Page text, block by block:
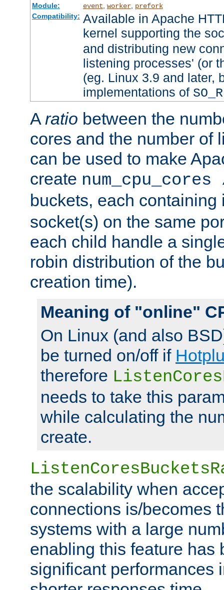
Module: event worker, prefork
Compatibility: Available in Apache
kernel supporting the
and distributing new
listening processes' (or
(eg. Linux 3.9 and later,
implementations of
A ratio between the
cores and the number of
can be used to make
create
buckets, each
socket(s) on the same
each child handle a
robin distribution of the
creation time).
Meaning of "online"
On Linux (and also
be turned on/off if
therefore
needs to take this
while calculating the
create.
the scalability when
connections is/becomes
systems with a large
enabling this feature has
significant performances